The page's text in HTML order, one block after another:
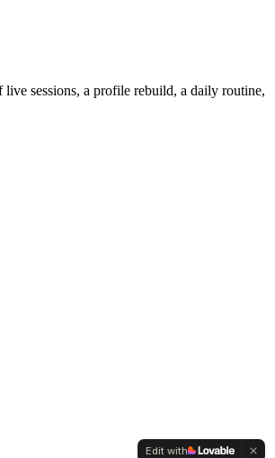
sessions, a profile rebuild, a daily routine,
Edit with